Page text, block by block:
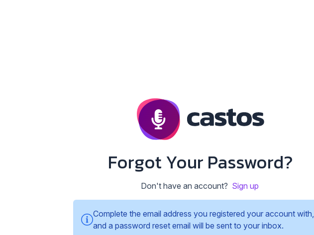
Forgot Your Password?
Don't have an account? Sign up
Complete the email address you registered your account with,
and a password reset email will be sent to your inbox.